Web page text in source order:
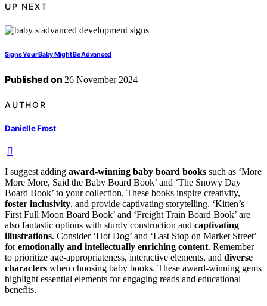
UP NEXT
Signs Your Baby Might Be Advanced
Published on 26 November 2024
AUTHOR
Danielle Frost
I suggest adding award-winning baby board books such as ‘More
More More, Said the Baby Board Book’ and ‘The Snowy Day
Board Book’ to your collection. These books inspire creativity,
foster inclusivity, and provide captivating storytelling. ‘Kitten’s
First Full Moon Board Book’ and ‘Freight Train Board Book’ are
also fantastic options with sturdy construction and captivating
illustrations. Consider ‘Hot Dog’ and ‘Last Stop on Market Street’
foremotionally and intellectually enriching content. Remember
to prioritize age-appropriateness, interactive elements, and diverse
characters when choosing baby books. These award-winning gems
highlight essential elements for engaging reads and educational
benefits.